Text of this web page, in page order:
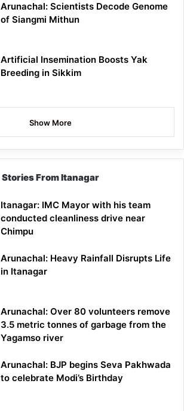
Arunachal: Scientists Decode Genome
of Siangmi Mithun
Artificial Insemination Boosts Yak
Breeding in Sikkim
Show More
Stories From Itanagar
Itanagar: IMC Mayor with his team
conducted cleanliness drive near
Chimpu
Arunachal: Heavy Rainfall Disrupts Life
in Itanagar
Arunachal: Over 80 volunteers remove
3.5 metric tonnes of garbage from the
Yagamso river
Arunachal: BJP begins Seva Pakhwada
to celebrate Modi’s Birthday